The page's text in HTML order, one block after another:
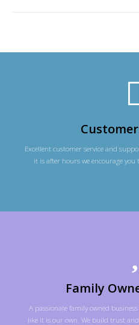
Excellent customer service and
it is after hours we encourage
Family
A passionate family owned
like it is our own. We build trust